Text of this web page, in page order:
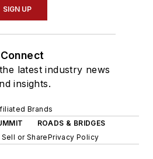
SIGN UP
Connect
latest industry news
insights.
Brands
ROADS & BRIDGES
or SharePrivacy Policy